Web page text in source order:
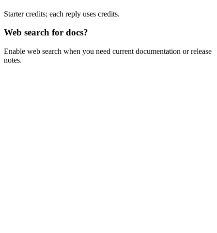
Starter credits; each reply uses credits.
Web search for docs?
Enable web search when you need current documentation or release
notes.